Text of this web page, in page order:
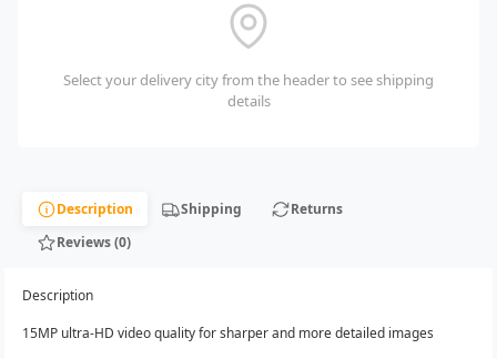
Select your delivery city from the header to see shipping
details
Description Shipping
Returns
Reviews (0)
Description
15MP ultra-HD video quality for sharper and more detailed images